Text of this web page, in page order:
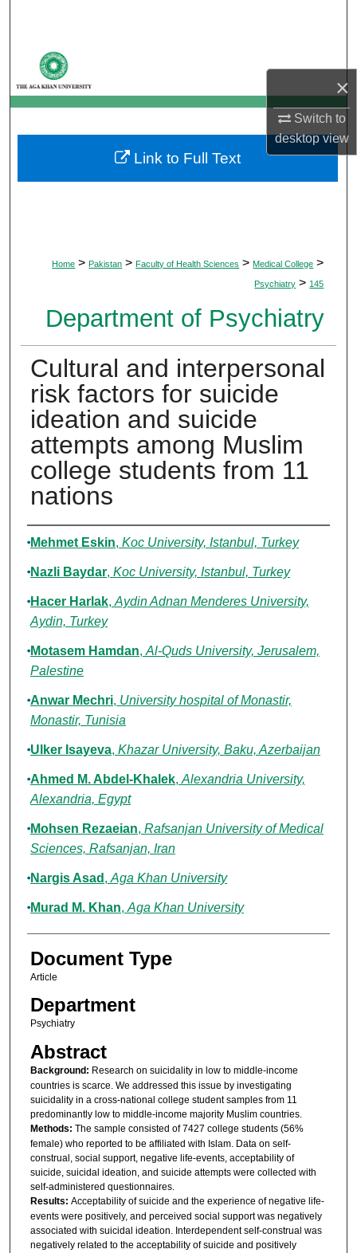
×
Switch to
desktopview
My Account
About
Digital Commons Network™
Home > Pakistan > Faculty of Health Sciences > Medical College >
Psychiatry > 145
Department of Psychiatry
Cultural and interpersonal
risk factors for suicide
ideation and suicide
attempts among Muslim
college students from 11
nations
Authors
Mehmet Eskin, Koc University, Istanbul, Turkey
Nazli Baydar, Koc University, Istanbul, Turkey
Hacer Harlak, Aydin Adnan Menderes University,
Aydin, Turkey
Motasem Hamdan, Al-Quds University, Jerusalem,
Palestine
Anwar Mechri, University hospital of Monastir,
Monastir, Tunisia
Ulker Isayeva, Khazar University, Baku, Azerbaijan
Ahmed M. Abdel-Khalek, Alexandria University,
Alexandria, Egypt
Mohsen Rezaeian, Rafsanjan University of Medical
Sciences, Rafsanjan, Iran
Nargis Asad , Aga Khan University
Murad M. Khan, Aga Khan University
Document Type
Article
Department
Psychiatry
Abstract
Background: Research on suicidality in low to middle-income
countries is scarce. We addressed this issue by investigating
suicidality in a cross-national college student samples from 11
predominantly low to middle-income majority Muslim countries.
Methods: The sample consisted of 7427 college students (56%
female) who reported to be affiliated with Islam. Data on self-
construal, social support, negative life-events, acceptability of
suicide, suicidal ideation, and suicide attempts were collected with
self-administered questionnaires.
Results: Acceptability of suicide and the experience of negative life-
events were positively, and perceived social support was negatively
associated with suicidal ideation. Interdependent self-construal was
negatively related to the acceptability of suicide and positively
Link to Full Text